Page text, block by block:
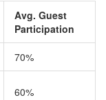
Avg. Guest
Participation
70%
60%